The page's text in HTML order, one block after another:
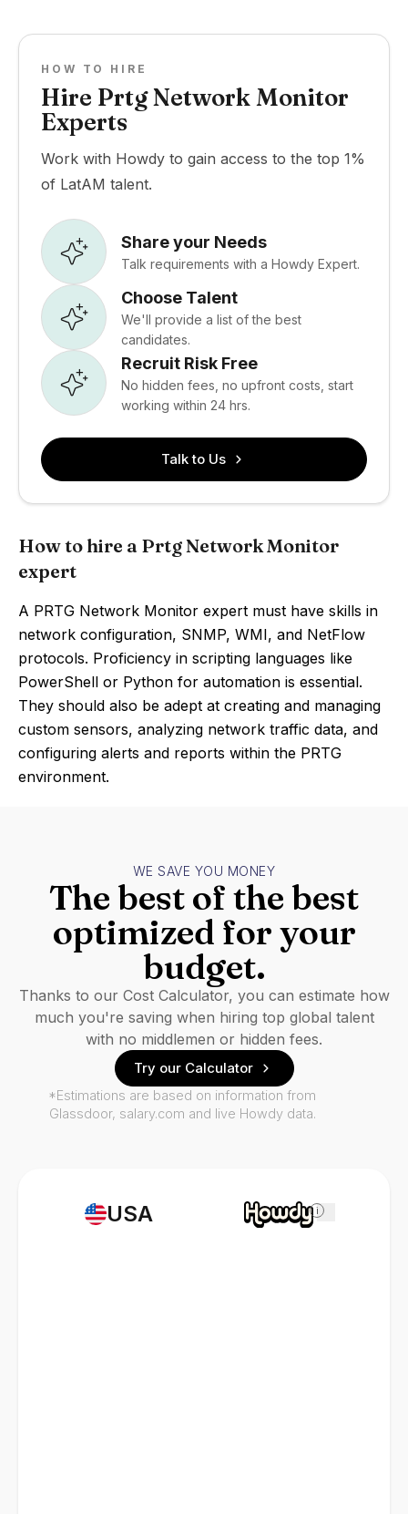
HOW TO HIRE
Hire Prtg Network Monitor
Experts
Work with Howdy to gain access to the top 1%
of LatAM talent.
Share your Needs
Talk requirements with a Howdy Expert.
Choose Talent
We'll provide a list of the best
candidates.
Recruit Risk Free
No hidden fees, no upfront costs, start
working within 24 hrs.
Talk to Us
How to hire a Prtg Network Monitor
expert
A PRTG Network Monitor expert must have skills in
network configuration, SNMP, WMI, and NetFlow
protocols. Proficiency in scripting languages like
PowerShell or Python for automation is essential.
They should also be adept at creating and managing
custom sensors, analyzing network traffic data, and
configuring alerts and reports within the PRTG
environment.
USA i
WE SAVE YOU MONEY
The best of the best
optimized for your
budget.
Thanks to our Cost Calculator, you can estimate how
much you're saving when hiring top global talent
with no middlemen or hidden fees.
Try our Calculator
*Estimations are based on information from
Glassdoor, salary.com and live Howdy data.